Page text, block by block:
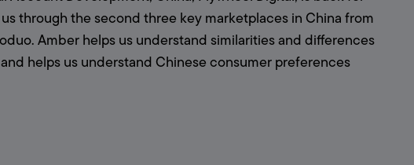
through the second three key marketplaces in China from
Amber helps us understand similarities and differences
helps us understand Chinese consumer preferences